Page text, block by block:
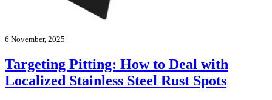
6 November, 2025
Targeting Pitting: How to Deal with
Localized Stainless Steel Rust Spots